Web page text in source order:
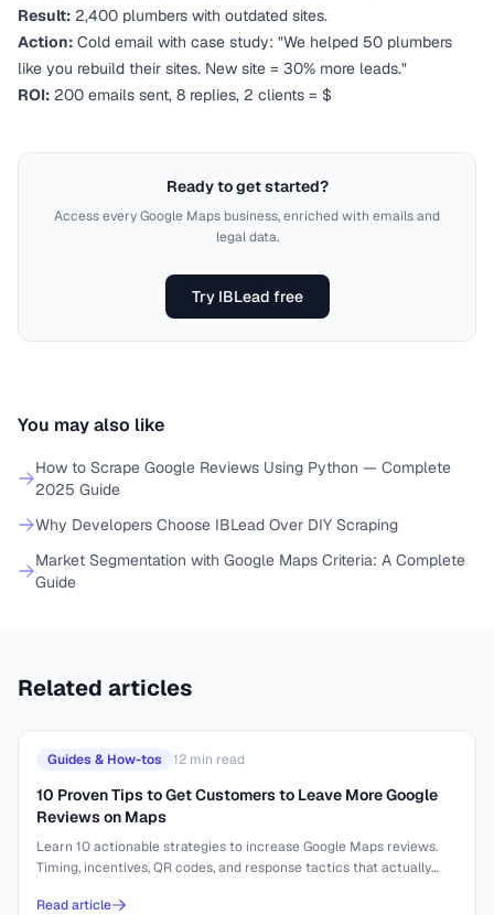
Result: 2,400 plumbers with outdated sites.
Action: Cold email with case study: "We helped 50 plumbers
like you rebuild their sites. New site = 30% more leads."
ROI: 200 emails sent, 8 replies, 2 clients = $
Ready to get started?
Access every Google Maps business, enriched with emails and
legal data.
Try IBLead free
You may also like
How to Scrape Google Reviews Using Python — Complete
2025 Guide
Why Developers Choose IBLead Over DIY Scraping
Market Segmentation with Google Maps Criteria: A Complete
Guide
Related articles
Guides & How-tos 12 min read
10 Proven Tips to Get Customers to Leave More Google
Reviews on Maps
Learn 10 actionable strategies to increase Google Maps reviews.
Timing, incentives, QR codes, and response tactics that actually
Read article